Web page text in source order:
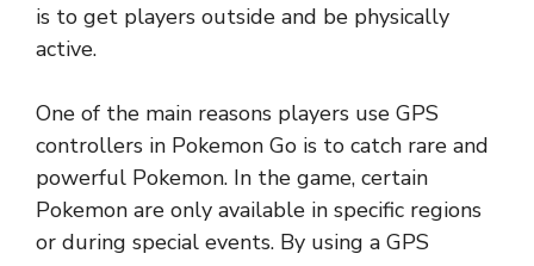
is to get players outside and be physically
active.
One of the main reasons players use GPS
controllers in Pokemon Go is to catch rare and
powerful Pokemon. In the game, certain
Pokemon are only available in specific regions
or during special events. By using a GPS